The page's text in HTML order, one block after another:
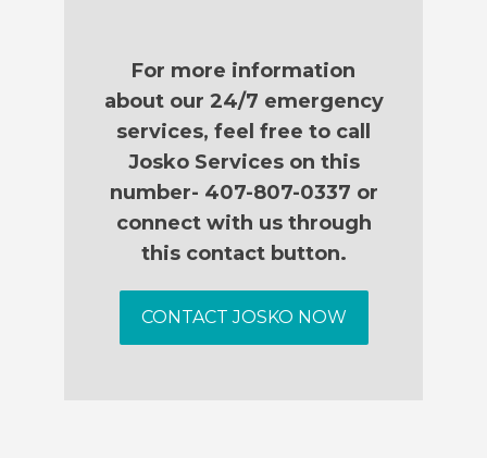
For more information
about our 24/7 emergency
services, feel free to call
Josko Services on this
number- 407-807-0337 or
connect with us through
this contact button.
CONTACT JOSKO NOW